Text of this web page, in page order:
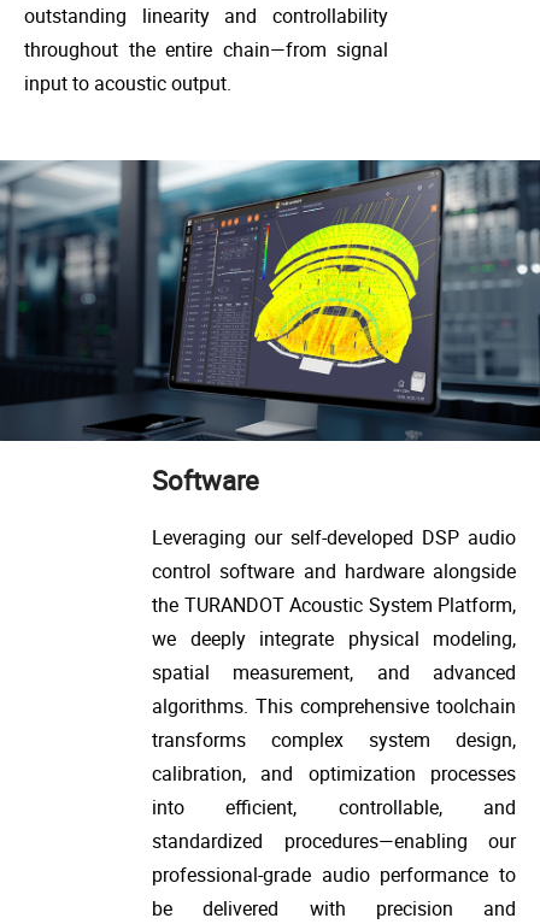
outstanding linearity and controllability
throughout the entire chain—from signal
input to acoustic output.
Software
Leveraging our self-developed DSP audio
control software and hardware alongside
the TURANDOT Acoustic System Platform,
we deeply integrate physical modeling,
spatial measurement, and advanced
algorithms. This comprehensive toolchain
transforms complex system design,
calibration, and optimization processes
into efficient, controllable, and
standardized procedures—enabling our
professional-grade audio performance to
be delivered with precision and